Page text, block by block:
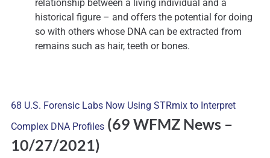
relationship between a living individual and a
historical figure – and offers the potential for doing
so with others whose DNA can be extracted from
remains such as hair, teeth or bones.
68 U.S. Forensic Labs Now Using STRmix to Interpret
Complex DNA Profiles (69 WFMZ News –
10/27/2021)